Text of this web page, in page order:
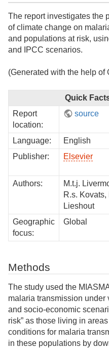
The report investigates the
of climate change on
and populations at risk,
and IPCC scenarios.
(Generated with the help of
Quick
Report
location:
source
Language:
English
Publisher:
Elsevier
Authors:
M.t.j.
R.s. Kovats,
Lieshout
Geographic
focus:
Global
Methods
The study used the
malaria transmission
and socio-economic
risk” as those living in
conditions for malaria
in these populations by